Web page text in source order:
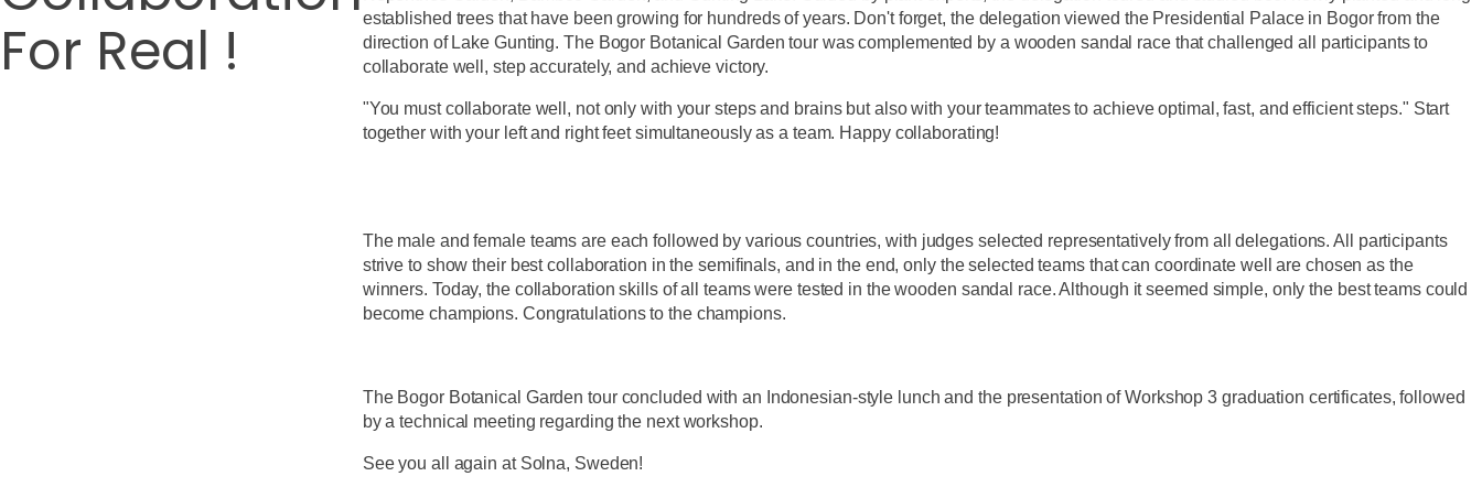
For Real !
established trees that have been growing for hundreds of years. Don't forget, the delegation viewed the Presidential Palace in Bogor from the
direction of Lake Gunting. The Bogor Botanical Garden tour was complemented by a wooden sandal race that challenged all participants to
collaborate well, step accurately, and achieve victory.
"You must collaborate well, not only with your steps and brains but also with your teammates to achieve optimal, fast, and efficient steps." Start
together with your left and right feet simultaneously as a team. Happy collaborating!
The male and female teams are each followed by various countries, with judges selected representatively from all delegations. All participants
strive to show their best collaboration in the semifinals, and in the end, only the selected teams that can coordinate well are chosen as the
winners. Today, the collaboration skills of all teams were tested in the wooden sandal race. Although it seemed simple, only the best teams could
become champions. Congratulations to the champions.
The Bogor Botanical Garden tour concluded with an Indonesian-style lunch and the presentation of Workshop 3 graduation certificates, followed
by a technical meeting regarding the next workshop.
See you all again at Solna, Sweden!